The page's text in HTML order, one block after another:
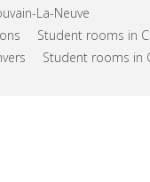
La-Neuve
Student rooms in
Student rooms in